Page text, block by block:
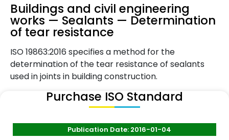
Buildings and civil engineering
works — Sealants — Determination
of tear resistance
ISO 19863:2016 specifies a method for the
determination of the tear resistance of sealants
used in joints in building construction.
Purchase ISO Standard
Publication Date: 2016-01-04